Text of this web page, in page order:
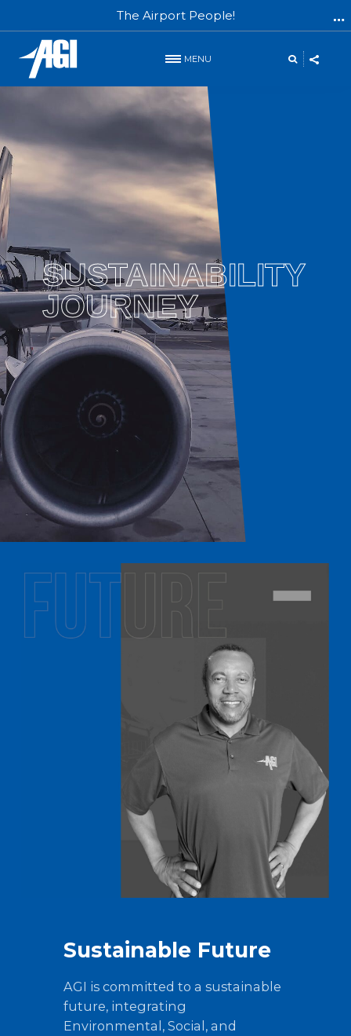
The Airport People!
MENU
SUSTAINABILITY
JOURNEY
Sustainable Future
AGI is committed to a sustainable
future, integrating
Environmental, Social, and